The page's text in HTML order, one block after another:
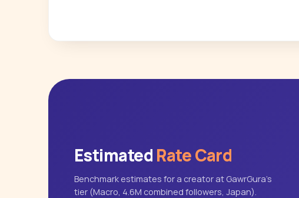
Estimated Rate Card
Benchmark estimates for a creator at GawrGura's
tier (Macro, 4.6M combined followers, Japan).